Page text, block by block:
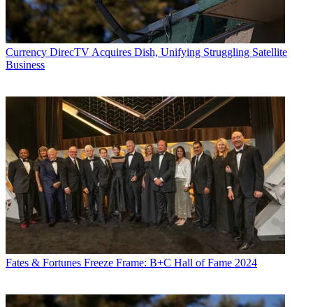
Currency DirecTV Acquires Dish, Unifying Struggling Satellite
Business
Fates & Fortunes Freeze Frame: B+C Hall of Fame 2024